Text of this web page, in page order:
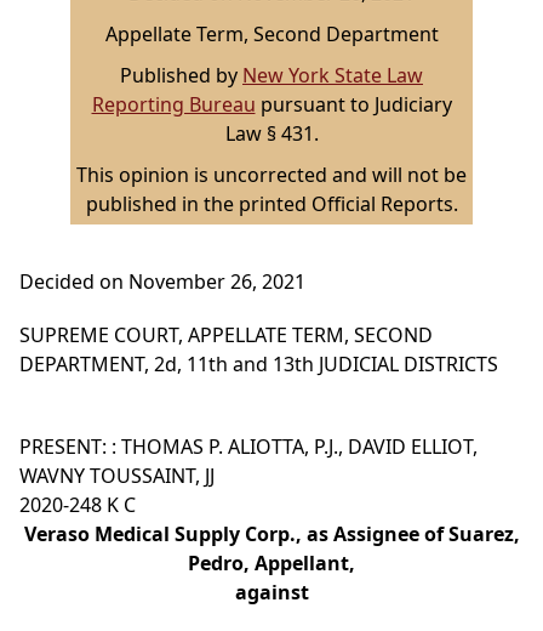
Appellate Term, Second Department
Published by New York State Law
Reporting Bureau pursuant to Judiciary
Law § 431.
This opinion is uncorrected and will not be
published in the printed Official Reports.
Decided on November 26, 2021
SUPREME COURT, APPELLATE TERM, SECOND
DEPARTMENT, 2d, 11th and 13th JUDICIAL DISTRICTS
PRESENT: : THOMAS P. ALIOTTA, P.J., DAVID ELLIOT,
WAVNY TOUSSAINT, JJ
2020-248 K C
Veraso Medical Supply Corp., as Assignee of Suarez,
Pedro, Appellant,
against